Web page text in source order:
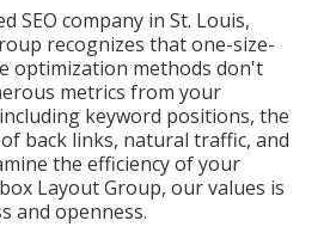
SEO company in St. Louis,
recognizes that one-size-
optimization methods don't
metrics from your
keyword positions, the
back links, natural traffic, and
the efficiency of your
Layout Group, our values is
and openness.